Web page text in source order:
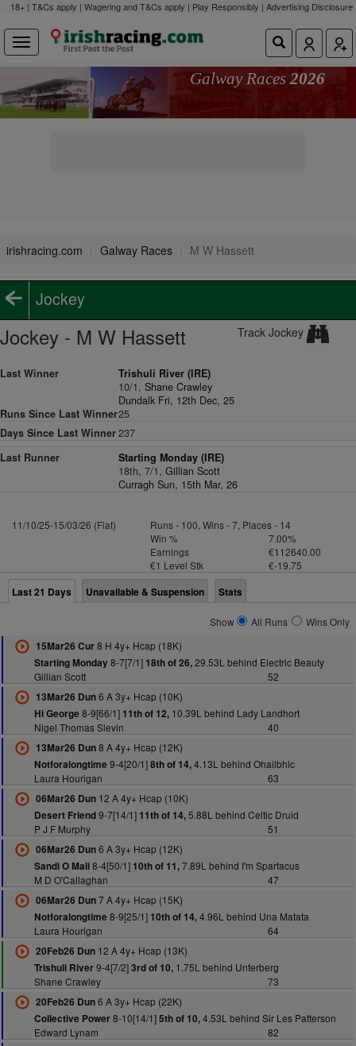
18+ | T&Cs apply | Wagering and T&Cs apply | Play Responsibly | Advertising Disclosure
Galway Races 2026
irishracing.com Galway Races M W Hassett
Jockey
Jockey - M W Hassett Track Jockey
Last Winner
Trishuli River (IRE)
10/1,Shane Crawley
Dundalk Fri, 12th Dec, 25
Runs Since Last Winner25
Days Since Last Winner237
Last Runner
Starting Monday (IRE)
18th, 7/1,Gillian Scott
Curragh Sun, 15th Mar, 26
11/10/25-15/03/26 (Flat)
Runs - 100, Wins - 7, Places - 14
Win %
7.00%
Earnings
€112640.00
€1 Level Stk
€-19.75
Last 21 Days Unavailable & Suspension Stats
Show All Runs
Wins Only
15Mar26 Cur8 H 4y+ Hcap (18K)
Starting Monday8-7[7/1] 18th of 26,29.53L behind Electric Beauty
Gillian Scott
52
13Mar26 Dun6 A 3y+ Hcap (10K)
Hi George 8-9[66/1] 11th of 12,10.39L behind Lady Landhort
Nigel Thomas Slevin
40
13Mar26 Dun8 A 4y+ Hcap (12K)
Notforalongtime 9-4[20/1]8th of 14,4.13L behind Ohailbhic
Laura Hourigan
63
06Mar26 Dun12 A 4y+ Hcap (10K)
Desert Friend9-7[14/1] 11th of 14,5.88L behind Celtic Druid
P J F Murphy
51
06Mar26 Dun6 A 3y+ Hcap (12K)
Sandi O Mali8-4[50/1] 10th of 11,7.89L behind I'm Spartacus
M D O'Callaghan
47
06Mar26 Dun7 A 4y+ Hcap (15K)
Notforalongtime 8-9[25/1] 10th of 14,4.96L behind Una Matata
Laura Hourigan
64
20Feb26 Dun12 A 4y+ Hcap (13K)
Trishuli River9-4[7/2]3rd of 10,1.75L behind Unterberg
Shane Crawley
73
20Feb26 Dun6 A 3y+ Hcap (22K)
Collective Power8-10[14/1]5th of 10,4.53L behind Sir Les Patterson
Edward Lynam
82